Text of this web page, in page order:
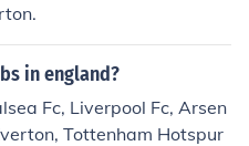
in england?
Fc, Liverpool Fc, Arsen
Tottenham Hotspur